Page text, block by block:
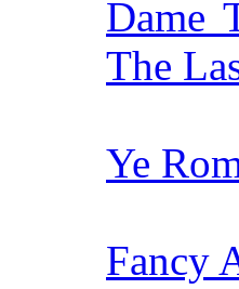
Dame
The
Ye
Fancy